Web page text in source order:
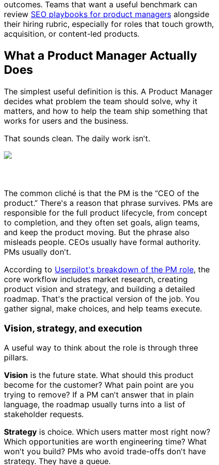
outcomes. Teams that want a useful benchmark can
review SEO playbooks for product managers alongside
their hiring rubric, especially for roles that touch growth,
acquisition, or content-led products.
What a Product Manager Actually
Does
The simplest useful definition is this. A Product Manager
decides what problem the team should solve, why it
matters, and how to help the team ship something that
works for users and the business.
That sounds clean. The daily work isn't.
The common cliché is that the PM is the “CEO of the
product.” There's a reason that phrase survives. PMs are
responsible for the full product lifecycle, from concept
to completion, and they often set goals, align teams,
and keep the product moving. But the phrase also
misleads people. CEOs usually have formal authority.
PMs usually don't.
According to Userpilot's breakdown of the PM role, the
core workflow includes market research, creating
product vision and strategy, and building a detailed
roadmap. That's the practical version of the job. You
gather signal, make choices, and help teams execute.
Vision, strategy, and execution
A useful way to think about the role is through three
pillars.
Vision is the future state. What should this product
become for the customer? What pain point are you
trying to remove? If a PM can't answer that in plain
language, the roadmap usually turns into a list of
stakeholder requests.
Strategy is choice. Which users matter most right now?
Which opportunities are worth engineering time? What
won't you build? PMs who avoid trade-offs don't have
strategy. They have a queue.